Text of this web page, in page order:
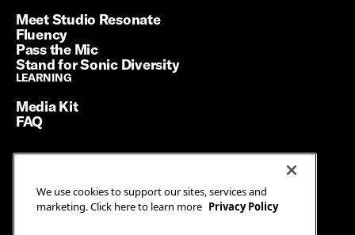
Meet Studio Resonate
Fluency
Pass the Mic
Stand for Sonic Diversity
LEARNING
LEARNING
Media Kit
FAQ
Terms of Service
Privacy Policy
Manage Cookies
We use cookies to support our sites, services and
marketing. Click here to learn more Privacy Policy